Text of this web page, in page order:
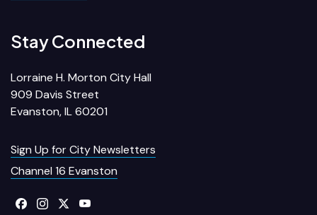
Stay Connected
Lorraine H. Morton City Hall
909 Davis Street
Evanston, IL 60201
Sign Up for City Newsletters
Channel 16 Evanston